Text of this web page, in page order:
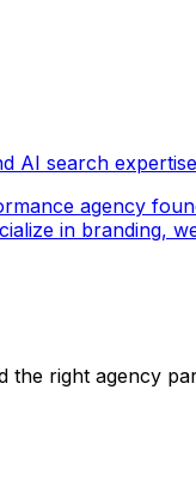
AI search expertise
agency
in branding,
the right agency